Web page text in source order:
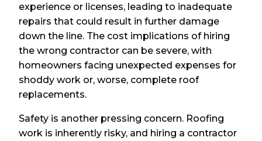
experience or licenses, leading to inadequate
repairs that could result in further damage
down the line. The cost implications of hiring
the wrong contractor can be severe, with
homeowners facing unexpected expenses for
shoddy work or, worse, complete roof
replacements.
Safety is another pressing concern. Roofing
work is inherently risky, and hiring a contractor